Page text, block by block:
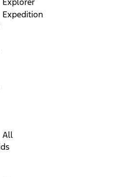
Expedition
All